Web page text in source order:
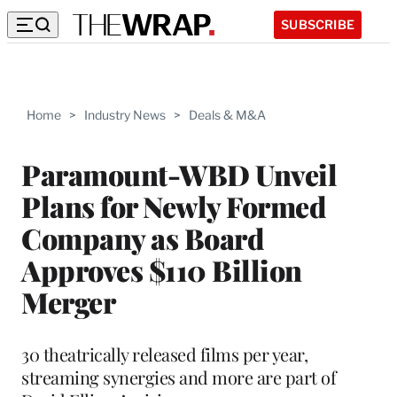
SUBSCRIBE
Home > Industry News > Deals & M&A
Paramount-WBD Unveil
Plans for Newly Formed
Company as Board
Approves $110 Billion
Merger
30 theatrically released films per year,
streaming synergies and more are part of